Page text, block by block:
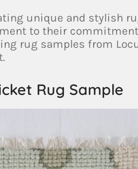
unique and stylish
to their
rug samples from
Rug Sample